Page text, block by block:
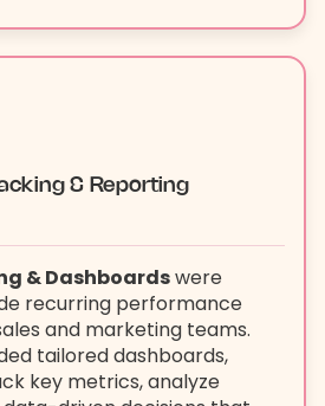
& Reporting
& Dashboardswere
recurring performance
and marketing teams.
tailored dashboards,
key metrics, analyze